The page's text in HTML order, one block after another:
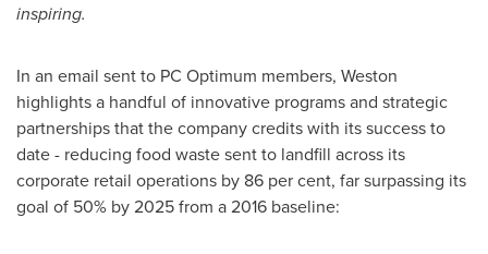
inspiring.
In an email sent to PC Optimum members, Weston
highlights a handful of innovative programs and strategic
partnerships that the company credits with its success to
date - reducing food waste sent to landfill across its
corporate retail operations by 86 per cent, far surpassing its
goal of 50% by 2025 from a 2016 baseline: